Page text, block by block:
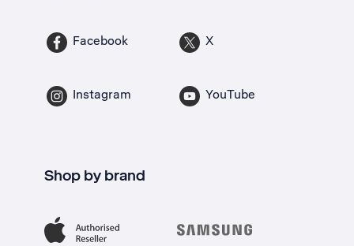
Facebook X
Instagram YouTube
Shop by brand